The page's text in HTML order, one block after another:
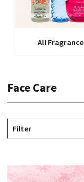
All Fragrance
Face Care
Filter